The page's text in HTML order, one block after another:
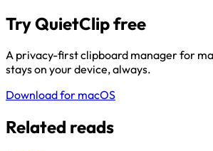
Try QuietClip free
A privacy-first clipboard manager for
stays on your device, always.
Download for macOS
Related reads